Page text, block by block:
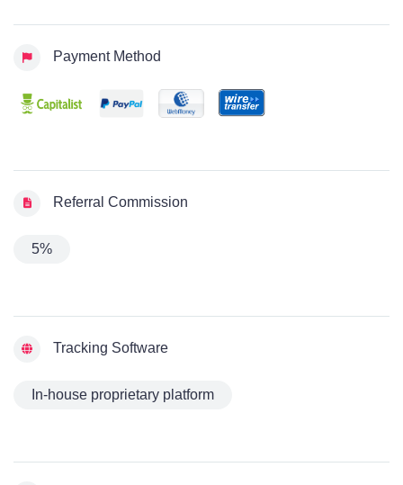
Payment Method
Referral Commission
5%
Tracking Software
In-house proprietary platform